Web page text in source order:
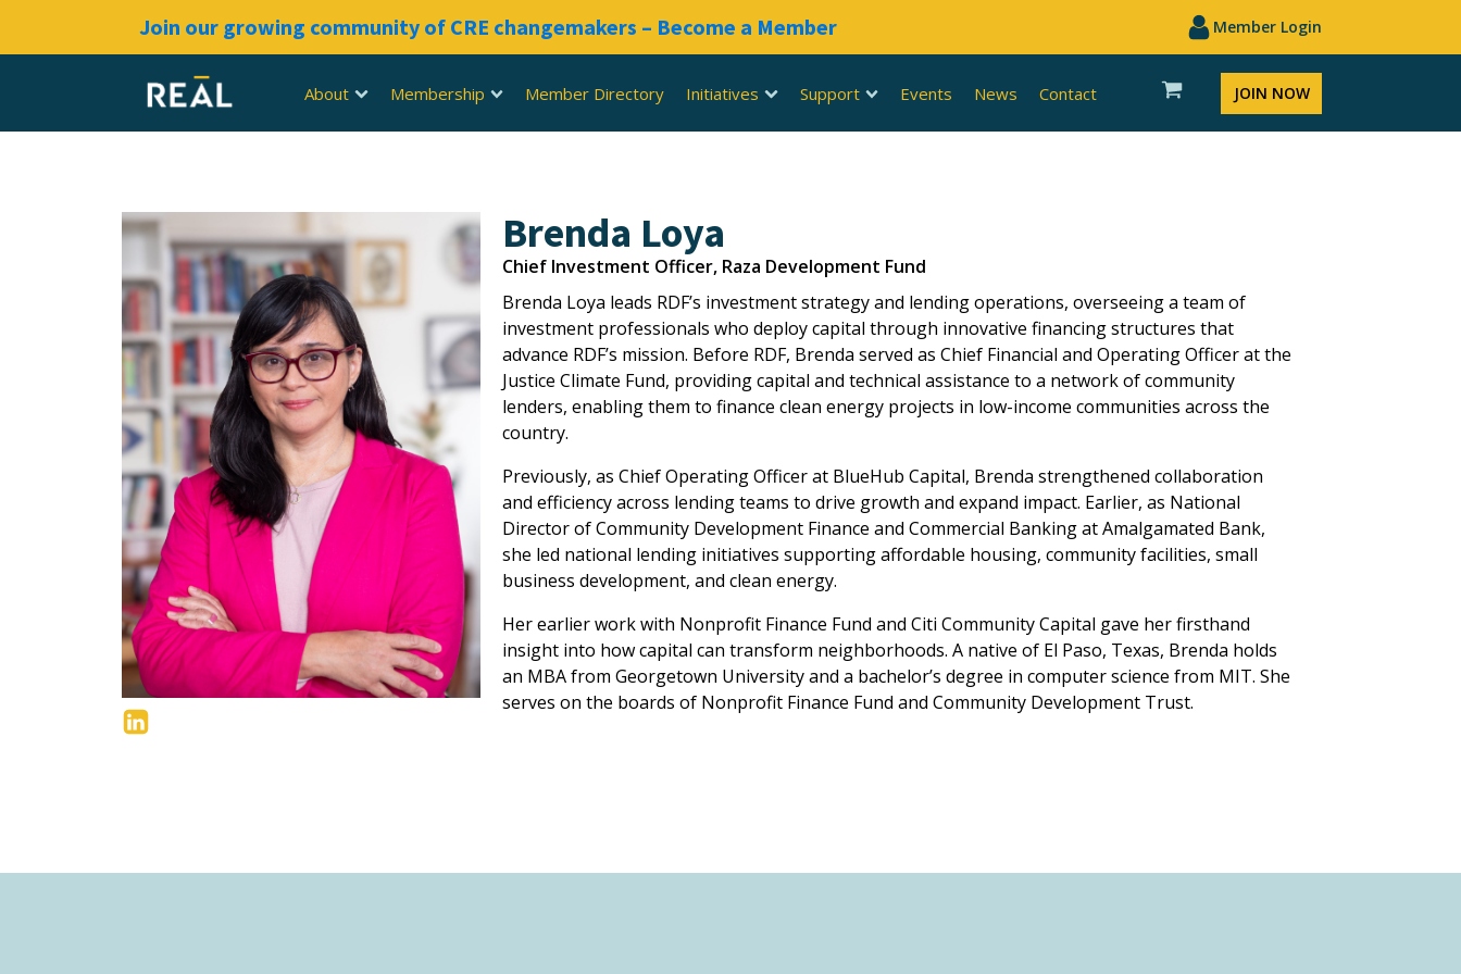
Join our growing community of CRE changemakers – Become a Member Member Login
About Membership Member Directory Initiatives Support Events News Contact JOIN NOW
Brenda Loya
Chief Investment Officer, Raza Development Fund
Brenda Loya leads RDF’s investment strategy and lending operations, overseeing a team of
investment professionals who deploy capital through innovative financing structures that
advance RDF’s mission. Before RDF, Brenda served as Chief Financial and Operating Officer at the
Justice Climate Fund, providing capital and technical assistance to a network of community
lenders, enabling them to finance clean energy projects in low-income communities across the
country.
Previously, as Chief Operating Officer at BlueHub Capital, Brenda strengthened collaboration
and efficiency across lending teams to drive growth and expand impact. Earlier, as National
Director of Community Development Finance and Commercial Banking at Amalgamated Bank,
she led national lending initiatives supporting affordable housing, community facilities, small
business development, and clean energy.
Her earlier work with Nonprofit Finance Fund and Citi Community Capital gave her firsthand
insight into how capital can transform neighborhoods. A native of El Paso, Texas, Brenda holds
an MBA from Georgetown University and a bachelor’s degree in computer science from MIT. She
serves on the boards of Nonprofit Finance Fund and Community Development Trust.